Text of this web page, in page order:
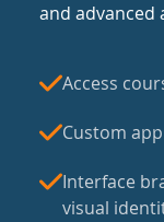
and advanced
Access
Custom
Interface
visual